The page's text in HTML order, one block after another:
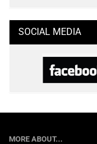
SOCIAL MEDIA
MORE ABOUT...